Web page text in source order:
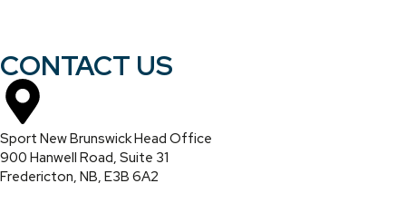
CONTACT US
Sport New Brunswick Head Office
900 Hanwell Road, Suite 31
Fredericton, NB, E3B 6A2